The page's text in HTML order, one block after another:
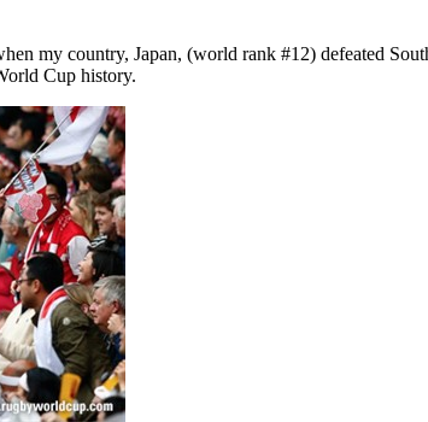
my country, Japan, (world rank #12) defeated
Cup history.